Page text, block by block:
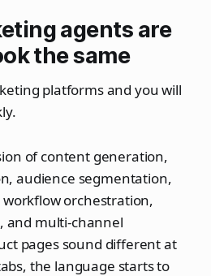
agents are
the same
platforms and you will
of content generation,
audience segmentation,
orchestration,
and multi-channel
pages sound different at
the language starts to